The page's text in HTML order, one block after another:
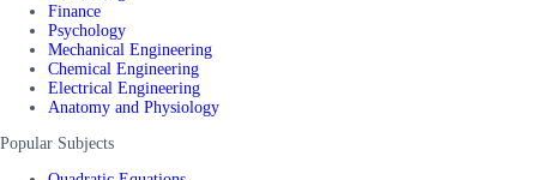
Finance
Psychology
Mechanical Engineering
Chemical Engineering
Electrical Engineering
Anatomy and Physiology
Popular Subjects